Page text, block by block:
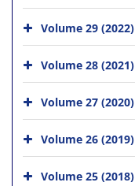
Volume 29 (2022)
Volume 28 (2021)
Volume 27 (2020)
Volume 26 (2019)
Volume 25 (2018)